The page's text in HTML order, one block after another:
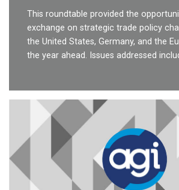
This roundtable provided the
exchange on strategic trade policy
the United States, Germany, and the
the year ahead. Issues addressed